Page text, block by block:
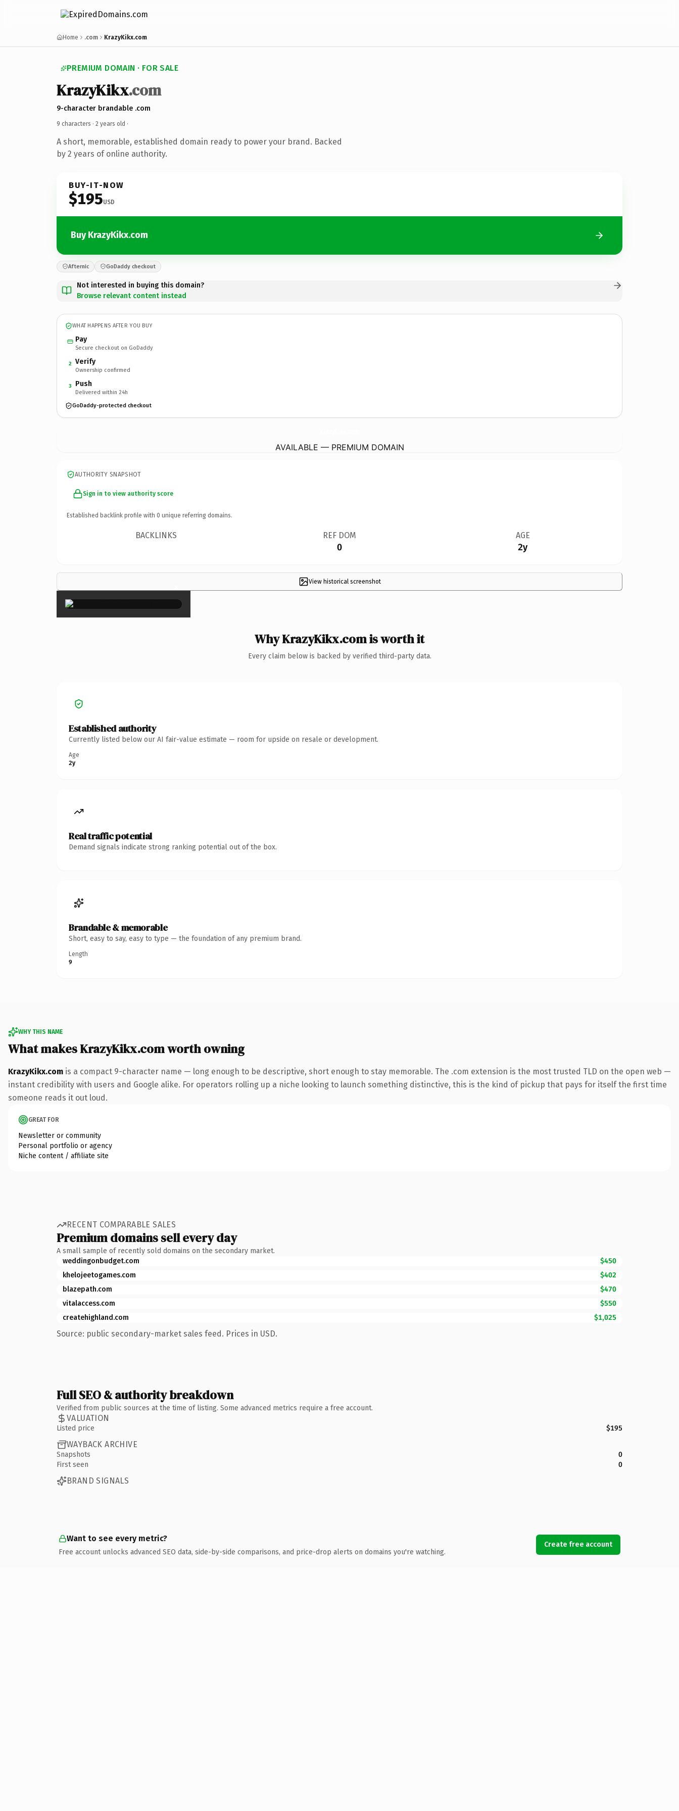
Home .com KrazyKikx.com
PREMIUM DOMAIN · FOR SALE
KrazyKikx.com
9-character brandable .com
9 characters · 2 years old ·
A short, memorable, established domain ready to power your brand. Backed
by 2 years of online authority.
BUY-IT-NOW
$195USD
Buy KrazyKikx.com
Afternic GoDaddy checkout
Not interested in buying this domain?
Browse relevant content instead
WHAT HAPPENS AFTER YOU BUY
Pay
Secure checkout on GoDaddy
2 Verify
Ownership confirmed
3 Push
Delivered within 24h
GoDaddy-protected checkout
AVAILABLE — PREMIUM DOMAIN
AUTHORITY SNAPSHOT
Sign in to view authority score
Established backlink profile with 0 unique referring domains.
BACKLINKS REF DOM
0
AGE
2y
View historical screenshot
×
Why KrazyKikx.com is worth it
Every claim below is backed by verified third-party data.
Established authority
Currently listed below our AI fair-value estimate — room for upside on resale or development.
Age
2y
Real traffic potential
Demand signals indicate strong ranking potential out of the box.
Brandable & memorable
Short, easy to say, easy to type — the foundation of any premium brand.
Length
9
WHY THIS NAME
What makes KrazyKikx.com worth owning
KrazyKikx.com is a compact 9-character name — long enough to be descriptive, short enough to stay memorable. The .com extension is the most trusted TLD on the open web —
instant credibility with users and Google alike. For operators rolling up a niche looking to launch something distinctive, this is the kind of pickup that pays for itself the first time
someone reads it out loud.
GREAT FOR
Newsletter or community
Personal portfolio or agency
Niche content / affiliate site
RECENT COMPARABLE SALES
Premium domains sell every day
A small sample of recently sold domains on the secondary market.
weddingonbudget.com
$450
khelojeetogames.com
$402
blazepath.com
$470
vitalaccess.com
$550
createhighland.com
$1,025
Source: public secondary-market sales feed. Prices in USD.
Full SEO & authority breakdown
Verified from public sources at the time of listing. Some advanced metrics require a free account.
VALUATION
Listed price $195
WAYBACK ARCHIVE
Snapshots
0
First seen
0
BRAND SIGNALS
Want to see every metric?
Free account unlocks advanced SEO data, side-by-side comparisons, and price-drop alerts on domains you're watching.
Create free account